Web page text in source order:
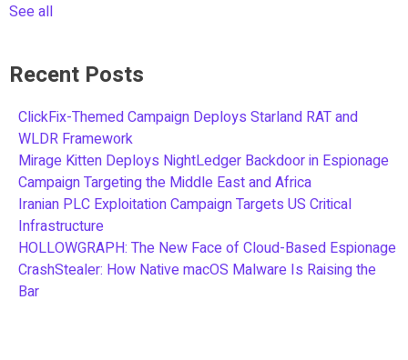
See all
Recent Posts
ClickFix-Themed Campaign Deploys Starland RAT and
WLDR Framework
Mirage Kitten Deploys NightLedger Backdoor in Espionage
Campaign Targeting the Middle East and Africa
Iranian PLC Exploitation Campaign Targets US Critical
Infrastructure
HOLLOWGRAPH: The New Face of Cloud-Based Espionage
CrashStealer: How Native macOS Malware Is Raising the
Bar